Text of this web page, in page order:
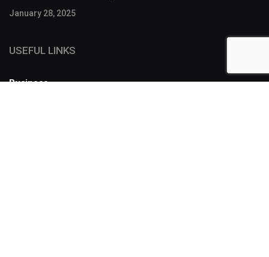
January 28, 2025
USEFUL LINKS
Business